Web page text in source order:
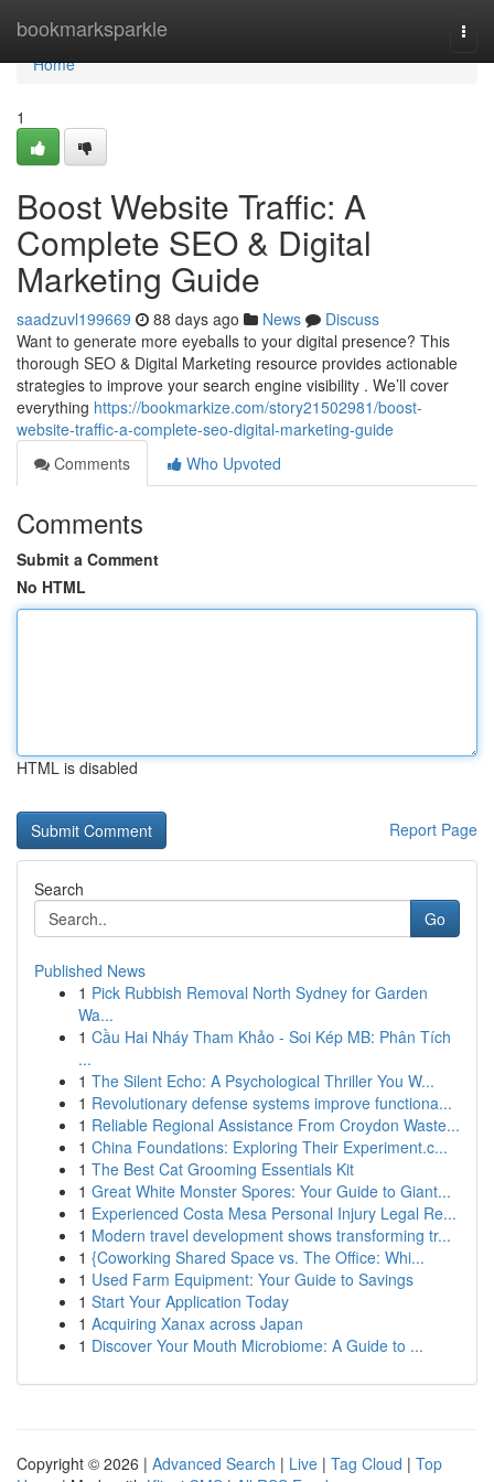
bookmarksparkle
Home
Home
1
Boost Website Traffic: A
Complete SEO & Digital
Marketing Guide
saadzuvl199669 88 days ago News
Discuss
Want to generate more eyeballs to your digital presence? This
thorough SEO & Digital Marketing resource provides actionable
strategies to improve your search engine visibility . We’ll cover
everything https://bookmarkize.com/story21502981/boost-
website-traffic-a-complete-seo-digital-marketing-guide
Comments
Who Upvoted
Comments
Submit a Comment
No HTML
HTML is disabled
Report Page
Search
Go
Published News
1 Pick Rubbish Removal North Sydney for Garden
Wa...
1 Cầu Hai Nháy Tham Khảo - Soi Kép MB: Phân Tích
...
1 The Silent Echo: A Psychological Thriller You W...
1 Revolutionary defense systems improve functiona...
1 Reliable Regional Assistance From Croydon Waste...
1 China Foundations: Exploring Their Experiment.c...
1 The Best Cat Grooming Essentials Kit
1 Great White Monster Spores: Your Guide to Giant...
1 Experienced Costa Mesa Personal Injury Legal Re...
1 Modern travel development shows transforming tr...
1 {Coworking Shared Space vs. The Office: Whi...
1 Used Farm Equipment: Your Guide to Savings
1 Start Your Application Today
1 Acquiring Xanax across Japan
1 Discover Your Mouth Microbiome: A Guide to ...
Copyright © 2026 | Advanced Search | Live | Tag Cloud | Top